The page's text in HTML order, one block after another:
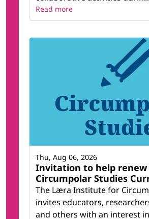
Read more
Invitation to help renew
Circumpolar Studies
The Læra Institute for
invites educators,
and others with an interest
Thu, Aug 06, 2026